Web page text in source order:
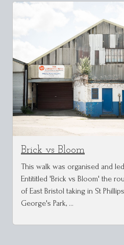
Brick vs Bloom
This walk was organised and
Entititled 'Brick vs Bloom' the
of East Bristol taking in St
George's Park, …